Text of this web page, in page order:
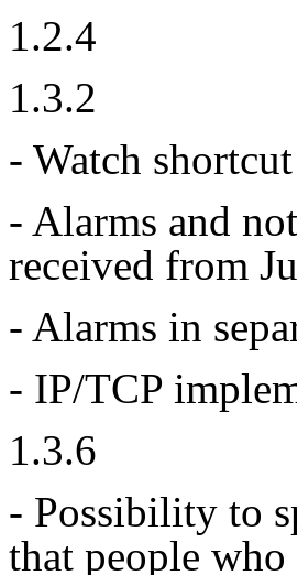
1.2.4
1.3.2
- Watch
- Alarms and
received from
- Alarms in
- IP/TCP
1.3.6
- Possibility to
that people